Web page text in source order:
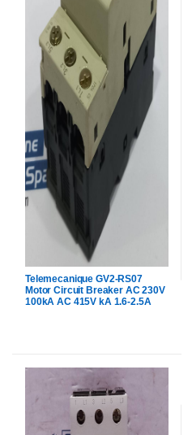
Telemecanique GV2-RS07
Motor Circuit Breaker AC 230V
100kA AC 415V kA 1.6-2.5A